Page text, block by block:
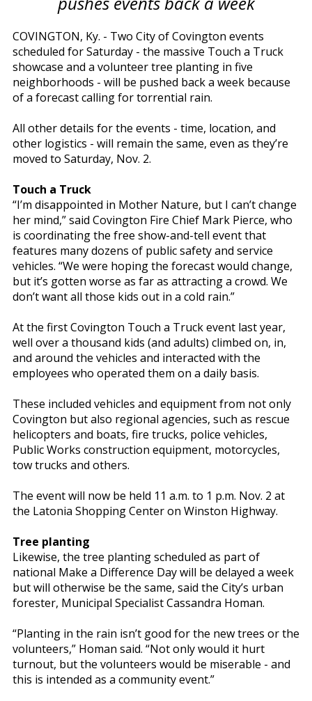
COVINGTON, Ky. - Two City of Covington events
scheduled for Saturday - the massive Touch a Truck
showcase and a volunteer tree planting in five
neighborhoods - will be pushed back a week because
of a forecast calling for torrential rain.
All other details for the events - time, location, and
other logistics - will remain the same, even as they’re
moved to Saturday, Nov. 2.
Touch a Truck
“I’m disappointed in Mother Nature, but I can’t change
her mind,” said Covington Fire Chief Mark Pierce, who
is coordinating the free show-and-tell event that
features many dozens of public safety and service
vehicles. “We were hoping the forecast would change,
but it’s gotten worse as far as attracting a crowd. We
don’t want all those kids out in a cold rain.”
At the first Covington Touch a Truck event last year,
well over a thousand kids (and adults) climbed on, in,
and around the vehicles and interacted with the
employees who operated them on a daily basis.
These included vehicles and equipment from not only
Covington but also regional agencies, such as rescue
helicopters and boats, fire trucks, police vehicles,
Public Works construction equipment, motorcycles,
tow trucks and others.
The event will now be held 11 a.m. to 1 p.m. Nov. 2 at
the Latonia Shopping Center on Winston Highway.
Tree planting
Likewise, the tree planting scheduled as part of
national Make a Difference Day will be delayed a week
but will otherwise be the same, said the City’s urban
forester, Municipal Specialist Cassandra Homan.
“Planting in the rain isn’t good for the new trees or the
volunteers,” Homan said. “Not only would it hurt
turnout, but the volunteers would be miserable - and
this is intended as a community event.”